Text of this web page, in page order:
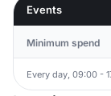
Events
Minimum spend
Every day, 09:00 -